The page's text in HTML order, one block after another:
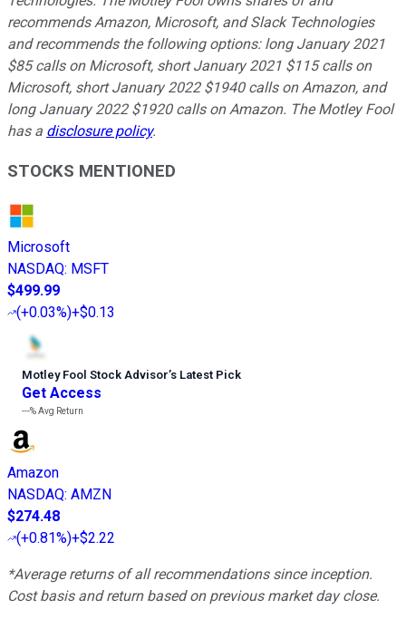
recommends Amazon, Microsoft, and Slack Technologies
and recommends the following options: long January 2021
$85 calls on Microsoft, short January 2021 $115 calls on
Microsoft, short January 2022 $1940 calls on Amazon, and
long January 2022 $1920 calls on Amazon. The Motley Fool
has a disclosure policy.
STOCKS MENTIONED
Microsoft
NASDAQ: MSFT
$499.99
(+0.03%)+$0.13
Motley Fool Stock Advisor’s Latest Pick
Get Access
---%Avg Return
Amazon
NASDAQ: AMZN
$274.48
(+0.81%)+$2.22
*Average returns of all recommendations since inception.
Cost basis and return based on previous market day close.